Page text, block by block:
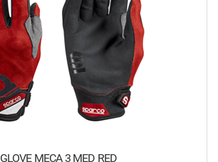
GLOVE MECA 3 MED RED